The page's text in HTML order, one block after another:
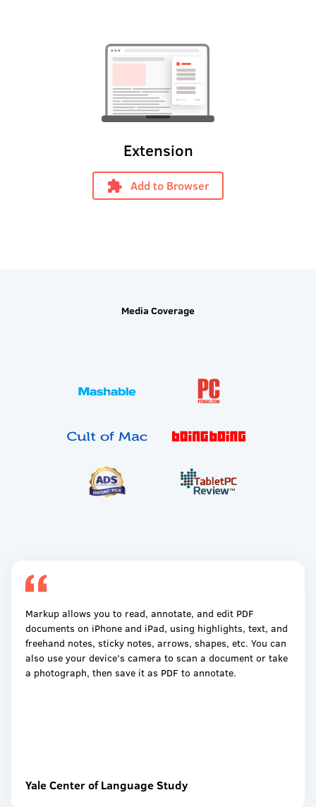
Extension
Add to Browser
Media Coverage
Markup allows you to read, annotate, and edit PDF
documents on iPhone and iPad, using highlights, text, and
freehand notes, sticky notes, arrows, shapes, etc. You can
also use your device’s camera to scan a document or take
a photograph, then save it as PDF to annotate.
Yale Center of Language Study